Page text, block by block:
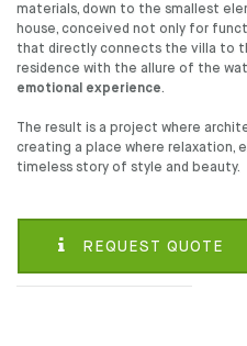
materials, down to the smallest
house, conceived not only for
that directly connects the villa to
residence with the allure of the
emotional experience.
The result is a project where
creating a place where relaxation,
timeless story of style and beauty.
REQUEST QUOTE